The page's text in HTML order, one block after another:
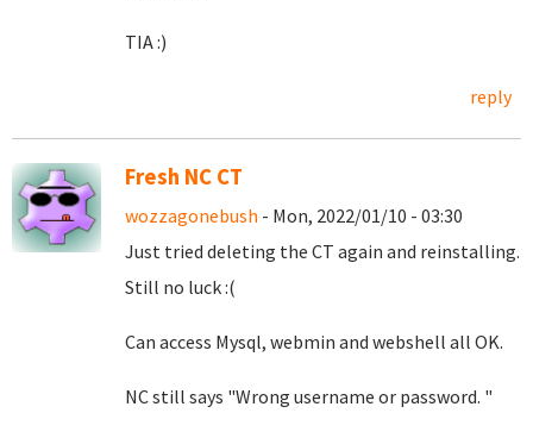
TIA :)
reply
Fresh NC CT
wozzagonebush - Mon, 2022/01/10 - 03:30
Just tried deleting the CT again and reinstalling.
Still no luck :(
Can access Mysql, webmin and webshell all OK.
NC still says "Wrong username or password. "